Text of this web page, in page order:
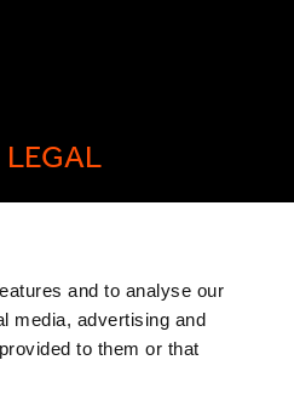
and to analyse our
media, advertising and
to them or that
LEGAL
Legal and compliance
General Atlantic General
Privacy Notice